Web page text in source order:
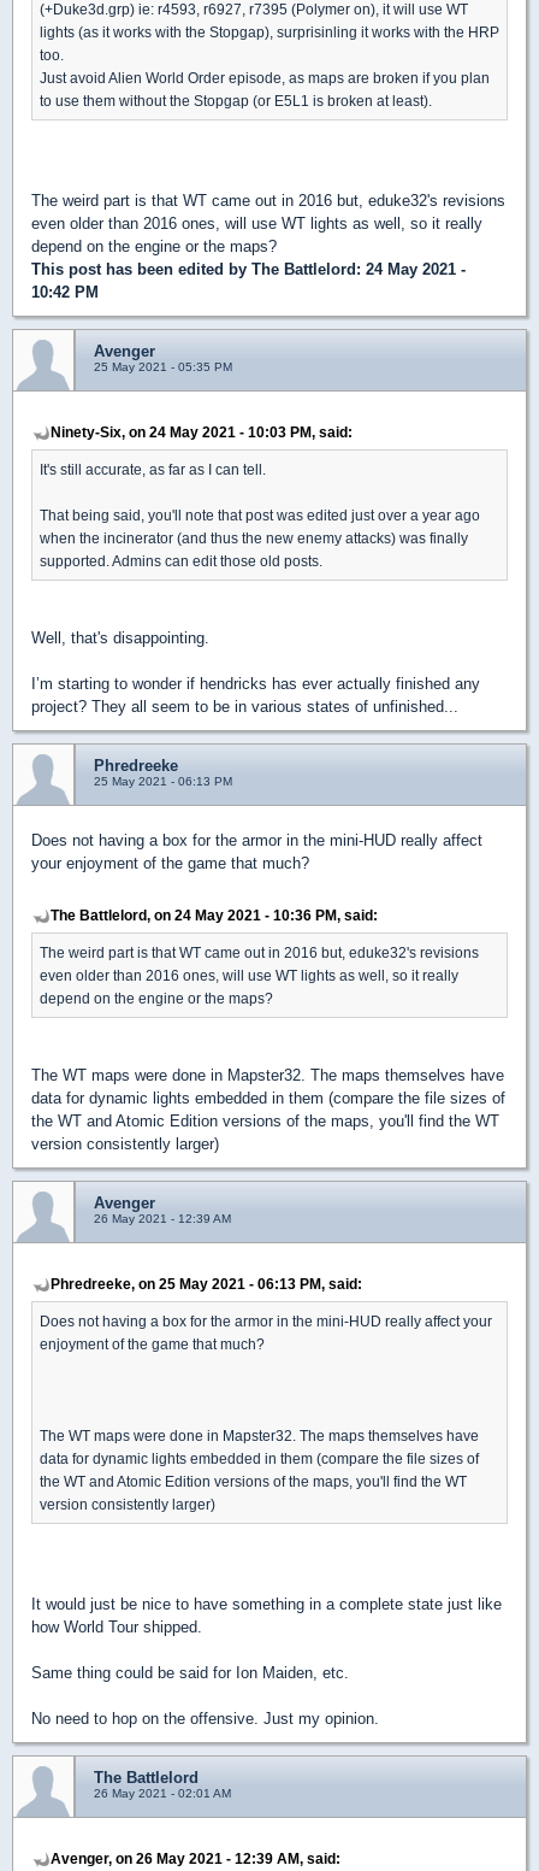
(+Duke3d.grp) ie: r4593, r6927, r7395 (Polymer on), it will use WT
lights (as it works with the Stopgap), surprisinling it works with the HRP
too.
Just avoid Alien World Order episode, as maps are broken if you plan
to use them without the Stopgap (or E5L1 is broken at least).
The weird part is that WT came out in 2016 but, eduke32's revisions
even older than 2016 ones, will use WT lights as well, so it really
depend on the engine or the maps?
This post has been edited by The Battlelord : 24 May 2021 -
10:42 PM
Avenger
25 May 2021 - 05:35 PM
Ninety-Six, on 24 May 2021 - 10:03 PM, said:
It's still accurate, as far as I can tell.
That being said, you'll note that post was edited just over a year ago
when the incinerator (and thus the new enemy attacks) was finally
supported. Admins can edit those old posts.
Well, that's disappointing.
I’m starting to wonder if hendricks has ever actually finished any
project? They all seem to be in various states of unfinished...
Phredreeke
25 May 2021 - 06:13 PM
Does not having a box for the armor in the mini-HUD really affect
your enjoyment of the game that much?
The Battlelord, on 24 May 2021 - 10:36 PM, said:
The weird part is that WT came out in 2016 but, eduke32's revisions
even older than 2016 ones, will use WT lights as well, so it really
depend on the engine or the maps?
The WT maps were done in Mapster32. The maps themselves have
data for dynamic lights embedded in them (compare the file sizes of
the WT and Atomic Edition versions of the maps, you'll find the WT
version consistently larger)
Avenger
26 May 2021 - 12:39 AM
Phredreeke, on 25 May 2021 - 06:13 PM, said:
Does not having a box for the armor in the mini-HUD really affect your
enjoyment of the game that much?
The WT maps were done in Mapster32. The maps themselves have
data for dynamic lights embedded in them (compare the file sizes of
the WT and Atomic Edition versions of the maps, you'll find the WT
version consistently larger)
It would just be nice to have something in a complete state just like
how World Tour shipped.
Same thing could be said for Ion Maiden, etc.
No need to hop on the offensive. Just my opinion.
The Battlelord
26 May 2021 - 02:01 AM
Avenger, on 26 May 2021 - 12:39 AM, said: